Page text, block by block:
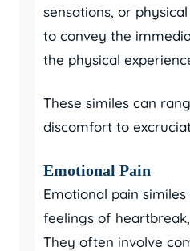
sensations, or
to convey the
the physical
These similes can
discomfort to
Emotional Pain
Emotional pain
feelings of
They often involve